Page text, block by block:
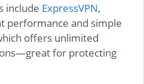
include ExpressVPN,
performance and simple
offers unlimited
for protecting